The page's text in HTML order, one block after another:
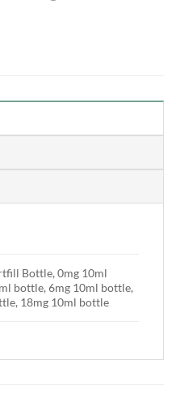
Bottle, 0mg 10ml
bottle, 6mg 10ml bottle,
18mg 10ml bottle